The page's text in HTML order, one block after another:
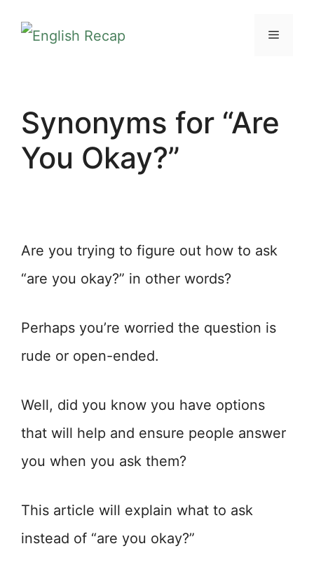
MENU
Synonyms for “Are
You Okay?”
Are you trying to figure out how to ask
“are you okay?” in other words?
Perhaps you’re worried the question is
rude or open-ended.
Well, did you know you have options
that will help and ensure people answer
you when you ask them?
This article will explain what to ask
instead of “are you okay?”